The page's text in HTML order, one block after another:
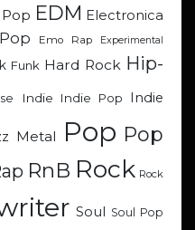
EDM Electronica
Emo Rap Experimental
Funk Hard Rock Hip-
Indie Indie Pop Indie
Metal Pop Pop
RnB Rock Rock
Soul Soul Pop